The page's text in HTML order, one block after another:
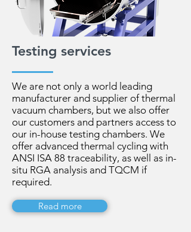
Testing services
We are not only a world leading
manufacturer and supplier of thermal
vacuum chambers, but we also offer
our customers and partners access to
our in-house testing chambers. We
offer advanced thermal cycling with
ANSI ISA 88 traceability, as well as in-
situ RGA analysis and TQCM if
required.
Read more